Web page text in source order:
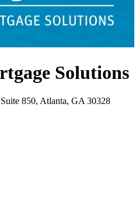
Solutions
850, Atlanta, GA 30328